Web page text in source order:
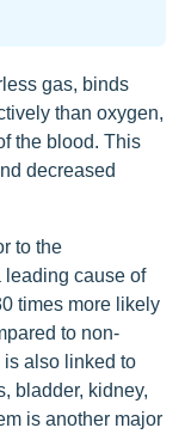
gas, binds
than oxygen,
the blood. This
decreased
to the
leading cause of
times more likely
to non-
is also linked to
bladder, kidney,
is another major